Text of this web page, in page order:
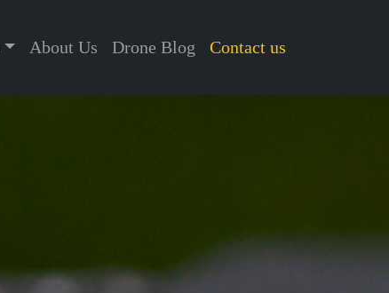
About Us Drone Blog Contact us